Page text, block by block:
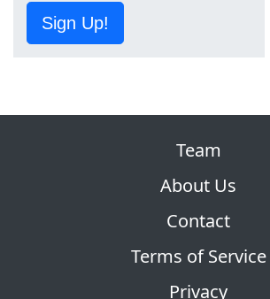
Sign Up!
Team
About Us
Contact
Terms of Service
Privacy